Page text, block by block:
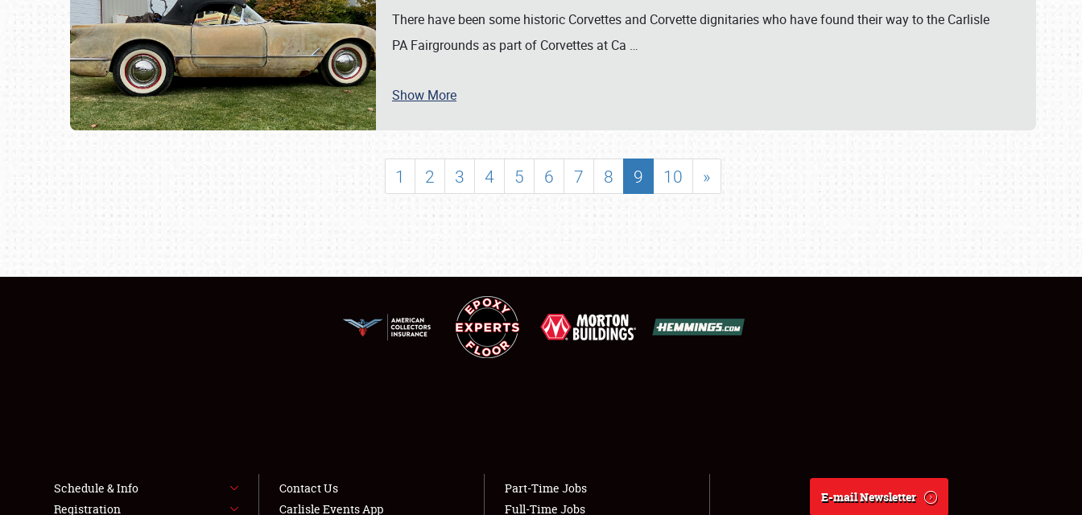
SCHEDULE & INFO
SHOWFIELD
LODGING
NEWS
There have been some historic Corvettes and Corvette dignitaries who have found their way to the Carlisle
PA Fairgrounds as part of Corvettes at Ca …
Show More
1 2 3 4 5 6 7 8 9 10 »
Schedule & Info
Registration
Contact Us
Carlisle Events App
Part-Time Jobs
Full-Time Jobs
E-mail Newsletter